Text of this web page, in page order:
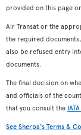
provided on this page
Air Transat or the
the required
also be refused entry
documents.
The final decision on
and officials of the
that you consult the
See Sherpa's Terms &